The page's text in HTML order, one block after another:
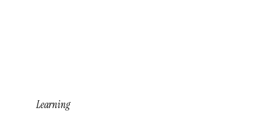
Learning